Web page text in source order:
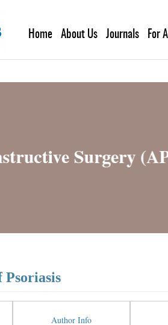
Home
About Us Journals For
Author Info